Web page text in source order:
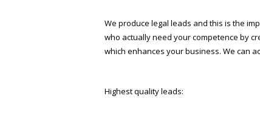
We produce legal leads and this is the
who actually need your competence by
which enhances your business. We can
Highest quality leads: